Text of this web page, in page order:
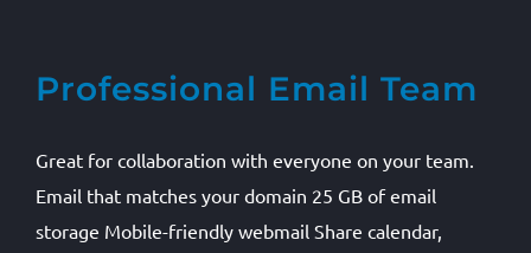
Professional Email Team
Great for collaboration with everyone on your team.
Email that matches your domain 25 GB of email
storage Mobile-friendly webmail Share calendar,